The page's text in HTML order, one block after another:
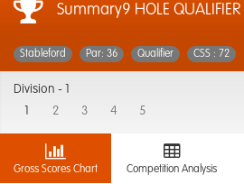
Summary9 HOLE
Stableford Par: 36 Qualifier CSS : 72
Division -
2 3 4 5
Gross Scores Chart Competition Analysis